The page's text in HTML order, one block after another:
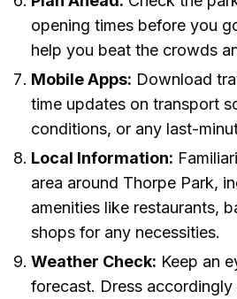
opening times before you
help you beat the crowds
Mobile Apps: Download
time updates on transport
conditions, or any last-
Local Information:
area around Thorpe Park,
amenities like restaurants,
shops for any necessities.
Weather Check: Keep an
forecast. Dress